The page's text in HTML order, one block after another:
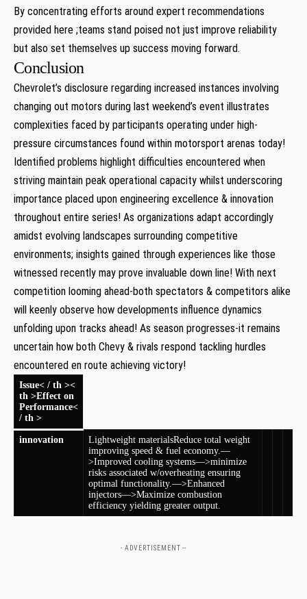
By concentrating efforts around⁤ expert recommendations
‌provided here ;teams stand poised not just improve reliability
but also set themselves ⁤up success moving⁢ forward.
Conclusion
Chevrolet’s disclosure regarding increased instances involving
changing ⁣out motors during last weekend’s event illustrates
complexities faced ‌by participants operating ⁤under high-
pressure circumstances found within motorsport⁣ arenas today!
Identified‌ problems highlight difficulties⁤ encountered when
striving maintain peak operational capacity whilst⁣ underscoring
importance placed upon engineering excellence & innovation
throughout entire series! As organizations adapt accordingly
amidst evolving landscapes surrounding competitive
environments; insights gained through experiences like those
witnessed recently may prove invaluable down ⁣line! With next
competition looming ahead-both spectators & ​competitors alike
will keenly⁣ observe how developments influence dynamics
unfolding upon tracks ahead! As season progresses-it remains
uncertain how both Chevy & rivals respond tackling hurdles
encountered en ‌route achieving victory!
Issue< / th ><
th >Effect on
Performance<
/ th >
innovation Lightweight materialsReduce ‌total weight
improving speed & fuel economy.—
>Improved cooling systems—>minimize
risks associated w/overheating ensuring
⁢optimal functionality.—>Enhanced
injectors—>Maximize combustion
efficiency yielding greater ⁤output.
- ADVERTISEMENT --